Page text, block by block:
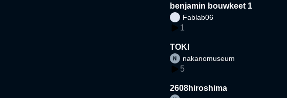
benjamin bouwkeet 1
Fablab06
1
TOKI
nakanomuseum
5
2608hiroshima